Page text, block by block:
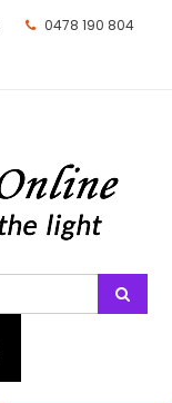
0478 190 804